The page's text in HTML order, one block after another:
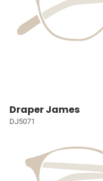
Draper James
DJ5071